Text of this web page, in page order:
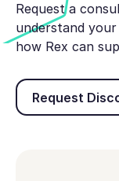
Request a
understand
how Rex can
Request